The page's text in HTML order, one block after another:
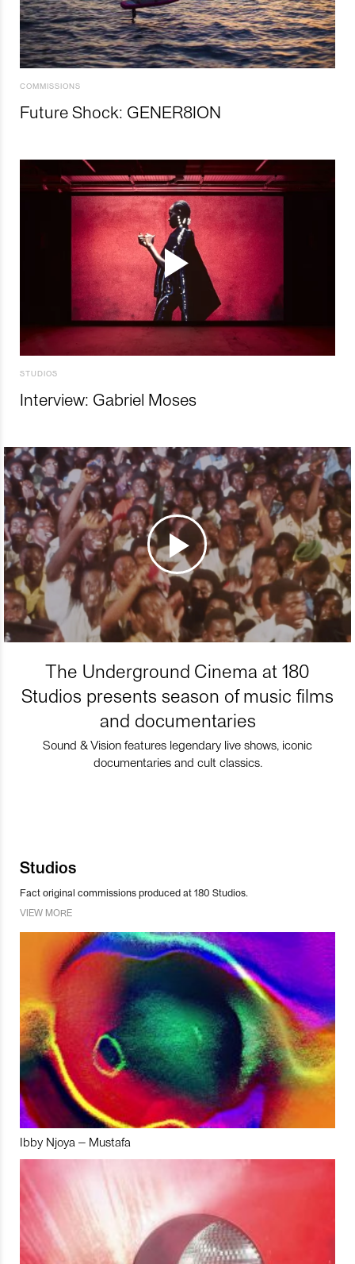
COMMISSIONS
Future Shock: GENER8ION
STUDIOS
Interview: Gabriel Moses
The Underground Cinema at 180
Studios presents season of music films
and documentaries
Sound & Vision features legendary live shows, iconic
documentaries and cult classics.
Studios
Fact original commissions produced at 180 Studios.
VIEW MORE
Ibby Njoya – Mustafa